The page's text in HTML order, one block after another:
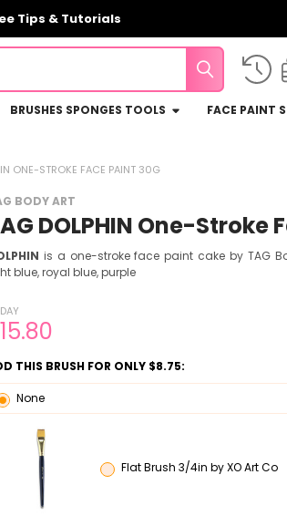
Tips & Tutorials
BRUSHES SPONGES TOOLS
FACE PAINT
ONE-STROKE FACE PAINT 30G
BODY ART
DOLPHIN One-Stroke
is a one-stroke face paint cake by TAG
blue, royal blue, purple
THIS BRUSH FOR ONLY $8.75:
None
Flat Brush 3/4in by XO Art Co